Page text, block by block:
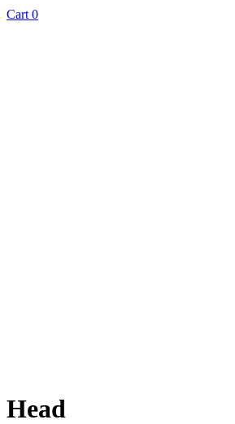
Cart 0
Head